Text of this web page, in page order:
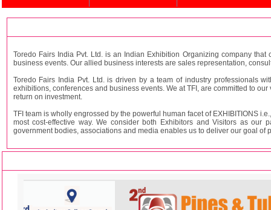
Toredo Fairs India Pvt. Ltd. is an Indian Exhibition Organizing company
business events. Our allied business interests are sales representation,
Toredo Fairs India Pvt. Ltd. is driven by a team of industry professionals
exhibitions, conferences and business events. We at TFI, are committed to
return on investment.
TFI team is wholly engrossed by the powerful human facet of EXHIBITIONS
most cost-effective way. We consider both Exhibitors and Visitors as our
government bodies, associations and media enables us to deliver our goal